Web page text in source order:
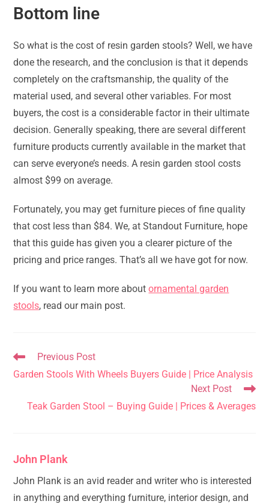
Bottom line
So what is the cost of resin garden stools? Well, we have
done the research, and the conclusion is that it depends
completely on the craftsmanship, the quality of the
material used, and several other variables. For most
buyers, the cost is a considerable factor in their ultimate
decision. Generally speaking, there are several different
furniture products currently available in the market that
can serve everyone’s needs. A resin garden stool costs
almost $99 on average.
Fortunately, you may get furniture pieces of fine quality
that cost less than $84. We, at Standout Furniture, hope
that this guide has given you a clearer picture of the
pricing and price ranges. That’s all we have got for now.
If you want to learn more aboutornamental garden
stools, read our main post.
Read
articles
Previous Post
Garden Stools With Wheels Buyers Guide | Price Analysis
Next Post
Teak Garden Stool – Buying Guide | Prices & Averages
John Plank
John Plank is an avid reader and writer who is interested
in anything and everything furniture, interior design, and